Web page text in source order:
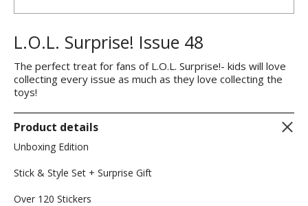
L.O.L. Surprise! Issue 48
The perfect treat for fans of L.O.L. Surprise!- kids will love
collecting every issue as much as they love collecting the
toys!
Product details
Unboxing Edition
Stick & Style Set + Surprise Gift
Over 120 Stickers